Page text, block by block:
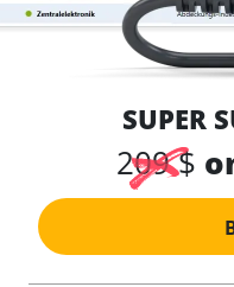
SUPER
209 $